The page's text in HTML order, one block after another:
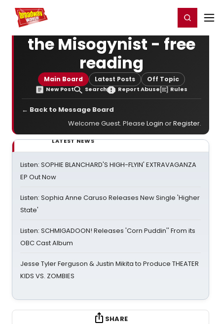
Home For You Register/Login
the Misogynist - free
reading
Main Board Latest Posts Off Topic
New Post Search Report Abuse Rules
← Back to Message Board
Welcome Guest. Please Login orRegister.
LATEST NEWS
Listen: SOPHIE BLANCHARD'S HIGH-FLYIN' EXTRAVAGANZA
EP Out Now
Listen: Sophia Anne Caruso Releases New Single 'Higher
State'
Listen: SCHMIGADOON! Releases 'Corn Puddin'' From its
OBC Cast Album
Jesse Tyler Ferguson & Justin Mikita to Produce THEATER
KIDS VS. ZOMBIES
SHARE